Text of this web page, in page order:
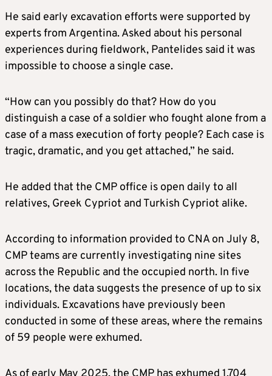
He said early excavation efforts were supported by
experts from Argentina. Asked about his personal
experiences during fieldwork, Pantelides said it was
impossible to choose a single case.
“How can you possibly do that? How do you
distinguish a case of a soldier who fought alone from a
case of a mass execution of forty people? Each case is
tragic, dramatic, and you get attached,” he said.
He added that the CMP office is open daily to all
relatives, Greek Cypriot and Turkish Cypriot alike.
According to information provided to CNA on July 8,
CMP teams are currently investigating nine sites
across the Republic and the occupied north. In five
locations, the data suggests the presence of up to six
individuals. Excavations have previously been
conducted in some of these areas, where the remains
of 59 people were exhumed.